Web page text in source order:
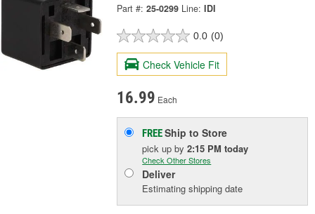
Part #: 25-0299 Line: IDI
0.0 (0)
Check Vehicle Fit
16.99 Each
FREEShip to Store
pick upby2:15 PM today
Check Other Stores
Deliver
Estimating shipping date